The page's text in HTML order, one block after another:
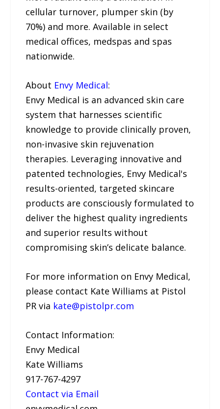
cellular turnover, plumper skin (by
70%) and more. Available in select
medical offices, medspas and spas
nationwide.
About Envy Medical:
Envy Medical is an advanced skin care
system that harnesses scientific
knowledge to provide clinically proven,
non-invasive skin rejuvenation
therapies. Leveraging innovative and
patented technologies, Envy Medical's
results-oriented, targeted skincare
products are consciously formulated to
deliver the highest quality ingredients
and superior results without
compromising skin’s delicate balance.
For more information on Envy Medical,
please contact Kate Williams at Pistol
PR via kate@pistolpr.com
Contact Information:
Envy Medical
Kate Williams
917-767-4297
Contact via Email